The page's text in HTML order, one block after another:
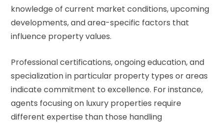
knowledge of current market conditions, upcoming
developments, and area-specific factors that
influence property values.
Professional certifications, ongoing education, and
specialization in particular property types or areas
indicate commitment to excellence. For instance,
agents focusing on luxury properties require
different expertise than those handling